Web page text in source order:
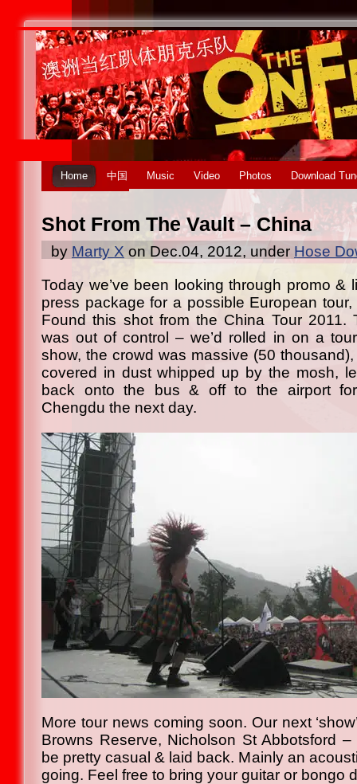
Home 中国 Music Video Photos Download
Shot From The Vault – China
by Marty X on Dec.04, 2012, under Hose
Today we’ve been looking through promo &
press package for a possible European
Found this shot from the China Tour 2011.
was out of control – we’d rolled in on a
show, the crowd was massive (50
covered in dust whipped up by the mosh,
back onto the bus & off to the airport
Chengdu the next day.
More tour news coming soon. Our next
Browns Reserve, Nicholson St Abbotsford –
be pretty casual & laid back. Mainly an
going. Feel free to bring your guitar or bongo